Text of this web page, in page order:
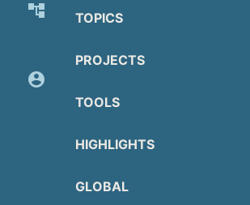
About Organization
account_tree
Partner Resources
account_circle
TOPICS
PROJECTS
TOOLS
HIGHLIGHTS
GLOBAL